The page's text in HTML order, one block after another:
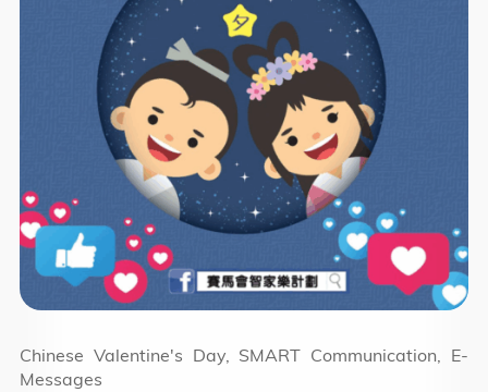
Chinese Valentine's Day, SMART Communication, E-
Messages